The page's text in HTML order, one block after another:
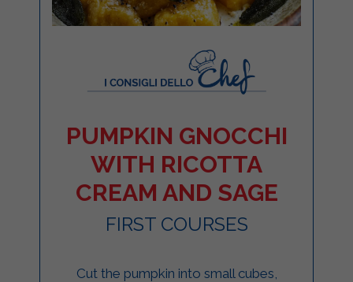
PUMPKIN GNOCCHI
WITH RICOTTA
CREAM AND SAGE
FIRST COURSES
Cut the pumpkin into small cubes,